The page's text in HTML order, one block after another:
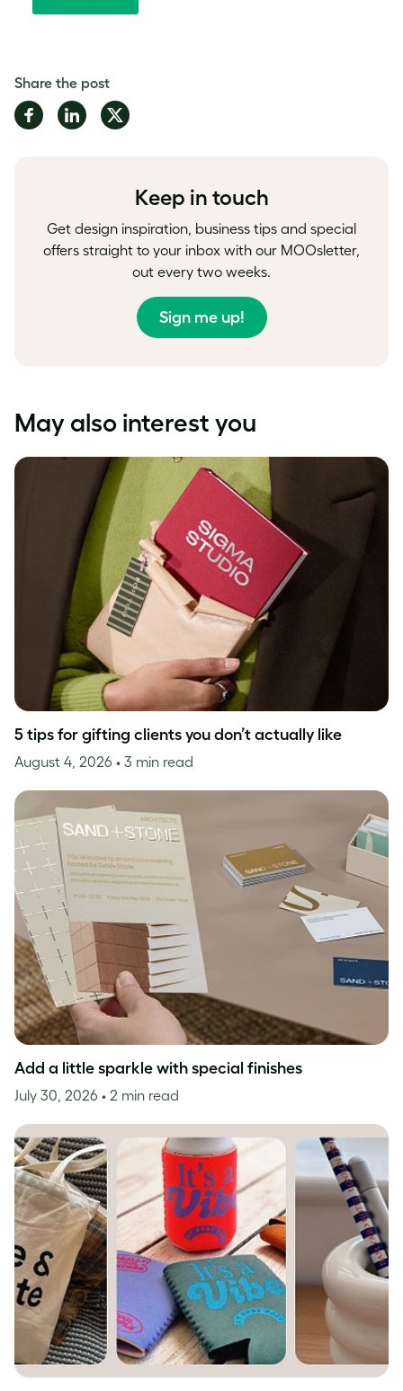
Share the post
Share
on
Share
on
Share
on
Keep in touch
Get design inspiration, business tips and special
offers straight to your inbox with our MOOsletter,
out every two weeks.
Sign me up!
May also interest you
5 tips for gifting clients you don’t actually like
August 4, 2026 • 3 min read
Add a little sparkle with special finishes
July 30, 2026 • 2 min read